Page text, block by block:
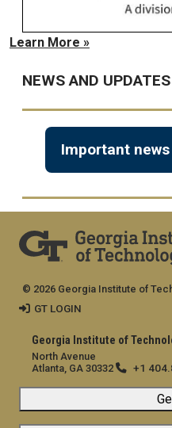
Learn More »
NEWS AND UPDATES
Important
Georgia Institute of
North Avenue
Atlanta, GA 30332
+1
© 2026 Georgia Institute of
GT LOGIN